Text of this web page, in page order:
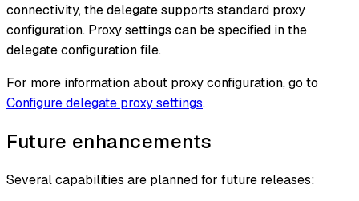
connectivity, the delegate supports standard proxy
configuration. Proxy settings can be specified in the
delegate configuration file.
For more information about proxy configuration, go to
Configure delegate proxy settings.
Future enhancements
Several capabilities are planned for future releases: